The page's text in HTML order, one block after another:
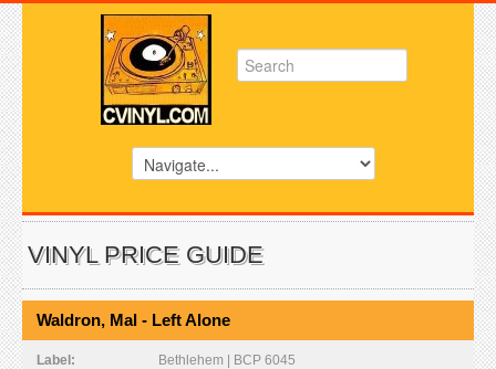
VINYL PRICE GUIDE
Waldron, Mal - Left Alone
Label: Bethlehem | BCP 6045